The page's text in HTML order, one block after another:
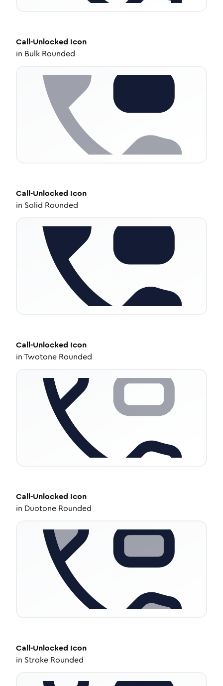
Call-Unlocked Icon
in Bulk Rounded
Call-Unlocked Icon
in Solid Rounded
Call-Unlocked Icon
inTwotone Rounded
Call-Unlocked Icon
in Duotone Rounded
Call-Unlocked Icon
in Stroke Rounded